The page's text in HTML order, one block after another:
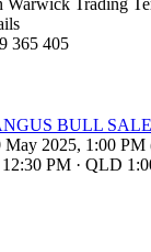
Warwick Trading
365 405
BULL SALE
May 2025, 1:00
PM · QLD